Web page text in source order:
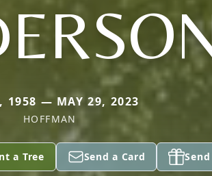
1958 — MAY 29, 2023
HOFFMAN
a Tree Send a Card